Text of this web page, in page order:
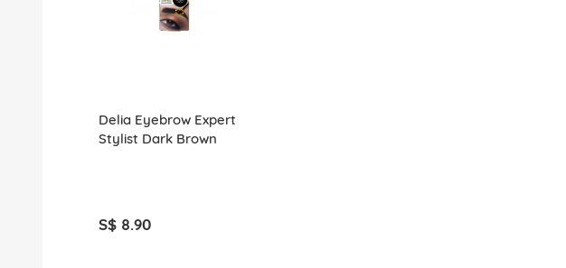
Delia Eyebrow Expert
Stylist Dark Brown
S$ 8.90